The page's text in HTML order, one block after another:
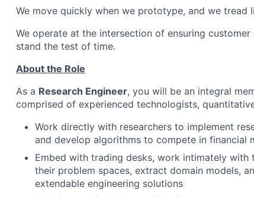
We move quickly when we prototype, and we
We operate at the intersection of ensuring
stand the test of time.
About the Role
As a Research Engineer, you will be an integral
comprised of experienced technologists,
Work directly with researchers to implement
and develop algorithms to compete in financial
Embed with trading desks, work intimately
their problem spaces, extract domain models,
extendable engineering solutions